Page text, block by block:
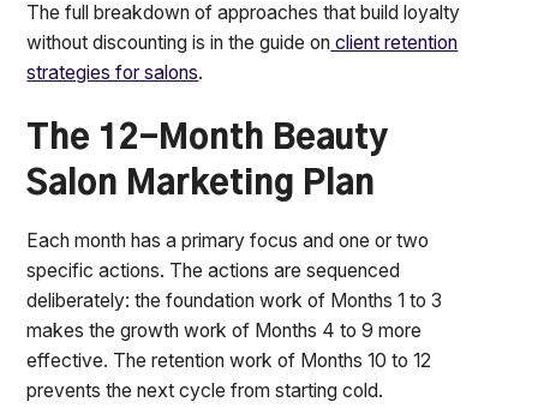
The full breakdown of approaches that build loyalty
without discounting is in the guide on client retention
strategies for salons.
The 12-Month Beauty
Salon Marketing Plan
Each month has a primary focus and one or two
specific actions. The actions are sequenced
deliberately: the foundation work of Months 1 to 3
makes the growth work of Months 4 to 9 more
effective. The retention work of Months 10 to 12
prevents the next cycle from starting cold.